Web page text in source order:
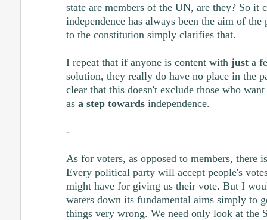
state are members of the UN, are they? So it
independence has always been the aim of the
to the constitution simply clarifies that.
I repeat that if anyone is content with justa
solution, they really do have no place in the
clear that this doesn't exclude those who
as a step towardsindependence.
-
As for voters, as opposed to members, there
Every political party will accept people's
might have for giving us their vote. But I
waters down its fundamental aims simply to
things very wrong. We need only look at the